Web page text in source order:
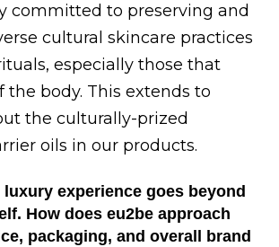
committed to preserving and
cultural skincare practices
especially those that
the body. This extends to
the culturally-prized
oils in our products.
experience goes beyond
How does eu2be approach
packaging, and overall brand